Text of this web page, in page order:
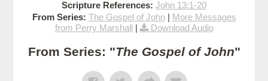
Scripture References: John 13:1-20
From Series: The Gospel of John| More Messages
from Perry Marshall| Download Audio
From Series: "The Gospel of John"